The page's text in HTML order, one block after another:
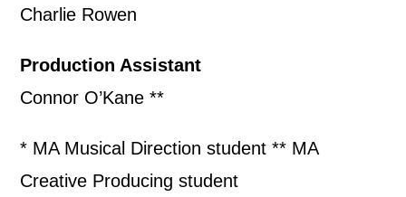
Charlie Rowen
Production Assistant
Connor O’Kane **
* MA Musical Direction student ** MA
Creative Producing student